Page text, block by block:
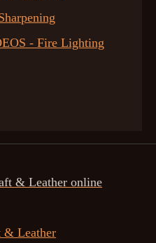
- Fire Lighting
& Leather